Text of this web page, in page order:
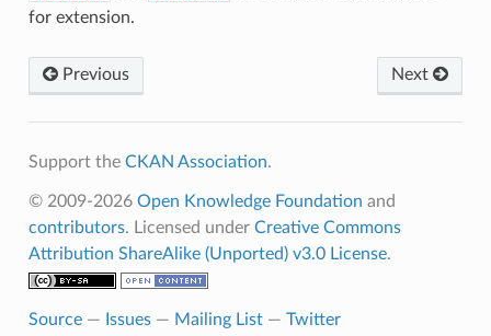
for extension.
Next
Previous
Support the CKAN Association.
© 2009-2026 Open Knowledge Foundation and
contributors. Licensed under Creative Commons
Attribution ShareAlike (Unported) v3.0 License.
Source— Issues— Mailing List— Twitter